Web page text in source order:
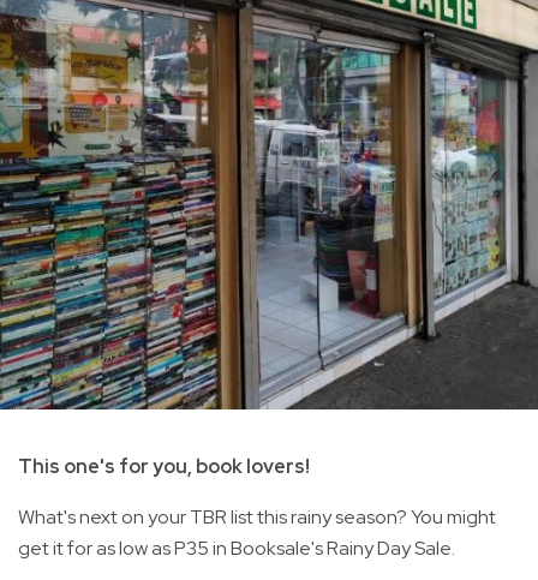
This one's for you, book lovers!
What's next on your TBR list this rainy season? You might
get it for as low as P35 in Booksale's Rainy Day Sale.